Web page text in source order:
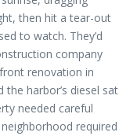
then hit a tear-out
to watch. They’d
company
renovation in
harbor’s diesel sat
needed careful
required